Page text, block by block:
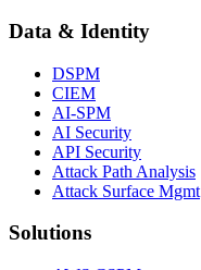
Data & Identity
DSPM
CIEM
AI-SPM
AI Security
API Security
Attack Path Analysis
Attack Surface Mgmt
Solutions